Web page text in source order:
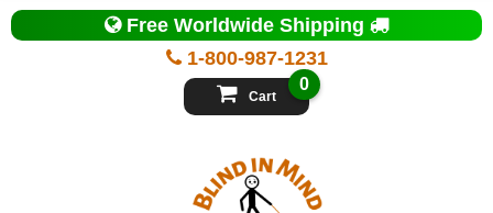
Top
of
Page
1-800-987-1231
Free Worldwide Shipping
Cart
0